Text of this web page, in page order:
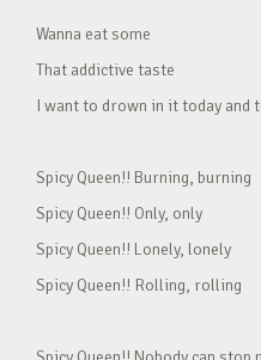
Wanna eat some
That addictive taste
I want to drown in it today and
Spicy Queen!! Burning, burning
Spicy Queen!! Only, only
Spicy Queen!! Lonely, lonely
Spicy Queen!! Rolling, rolling